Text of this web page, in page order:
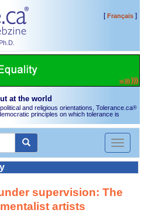
[Français]
at the world
and religious orientations, Tolerance.ca®
principles on which tolerance is
Toggle
supervision: The
artists